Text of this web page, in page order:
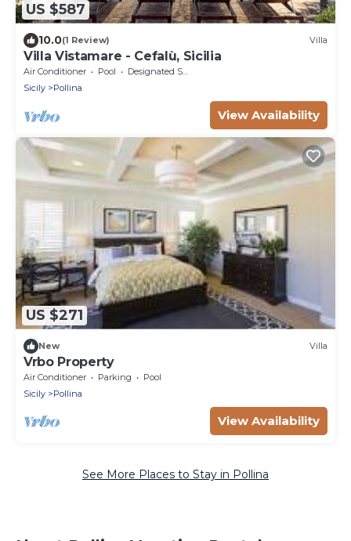
US $587
10.0(1 Review) Villa
Villa Vistamare - Cefalù, Sicilia
Air Conditioner Pool
Designated Smoking Area
Sicily
Pollina
View Availability
US $271
New Villa
Vrbo Property
Air Conditioner Parking
Pool
Sicily
Pollina
View Availability
See More Places to Stay in Pollina